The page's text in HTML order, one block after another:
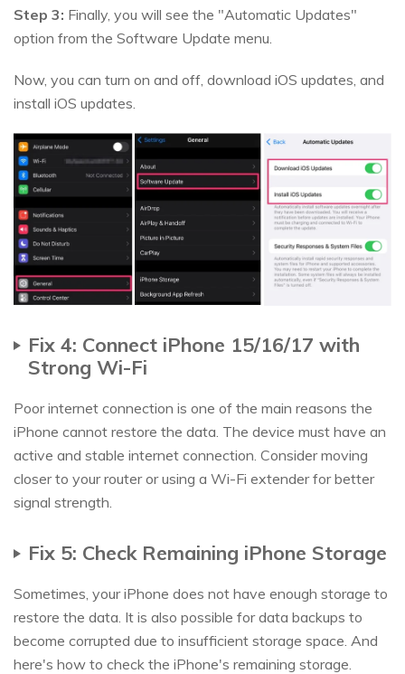
Step 3: Finally, you will see the "Automatic Updates"
option from the Software Update menu.
Now, you can turn on and off, download iOS updates, and
install iOS updates.
Fix 4: Connect iPhone 15/16/17 with
Strong Wi-Fi
Poor internet connection is one of the main reasons the
iPhone cannot restore the data. The device must have an
active and stable internet connection. Consider moving
closer to your router or using a Wi-Fi extender for better
signal strength.
Fix 5: Check Remaining iPhone Storage
Sometimes, your iPhone does not have enough storage to
restore the data. It is also possible for data backups to
become corrupted due to insufficient storage space. And
here's how to check the iPhone's remaining storage.